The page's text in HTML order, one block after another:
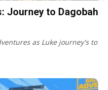
Journey to Dagobah
as Luke journey's to